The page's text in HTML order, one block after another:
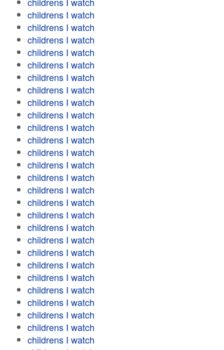
childrens I watch
childrens I watch
childrens I watch
childrens I watch
childrens I watch
childrens I watch
childrens I watch
childrens I watch
childrens I watch
childrens I watch
childrens I watch
childrens I watch
childrens I watch
childrens I watch
childrens I watch
childrens I watch
childrens I watch
childrens I watch
childrens I watch
childrens I watch
childrens I watch
childrens I watch
childrens I watch
childrens I watch
childrens I watch
childrens I watch
childrens I watch